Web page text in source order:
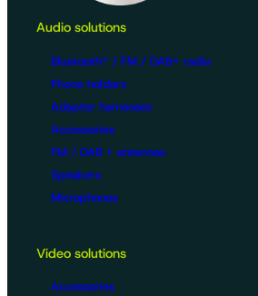
Audio solutions
Bluetooth® / FM / DAB+ radio
Phone holders
Adapter harnesses
Accessories
FM / DAB + antennas
Speakers
Microphones
Video solutions
Accessories